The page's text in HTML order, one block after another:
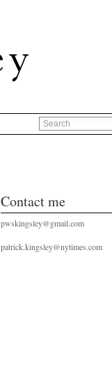
Contact me
pwskingsley@gmail.com
patrick.kingsley@nytimes.com